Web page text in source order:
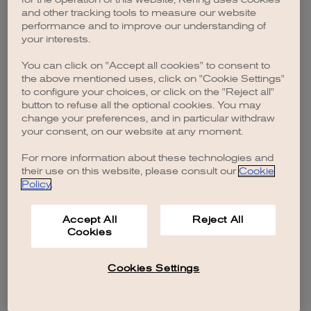
browser console for more information).
and other tracking tools to measure our website
performance and to improve our understanding of
your interests.
You can click on "Accept all cookies" to consent to
the above mentioned uses, click on "Cookie Settings"
to configure your choices, or click on the "Reject all"
button to refuse all the optional cookies. You may
change your preferences, and in particular withdraw
your consent, on our website at any moment.
For more information about these technologies and
their use on this website, please consult our Cookie
Policy.
Accept All
Cookies
Reject All
Cookies Settings